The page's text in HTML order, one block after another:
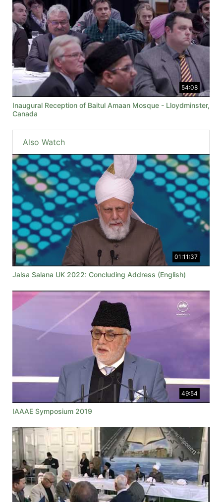
54:08
Inaugural Reception of Baitul Amaan Mosque - Lloydminster,
Canada
Also Watch
01:11:37
Jalsa Salana UK 2022: Concluding Address (English)
49:54
IAAAE Symposium 2019